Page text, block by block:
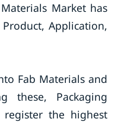
Market has
Application,
Fab Materials and
these, Packaging
the highest